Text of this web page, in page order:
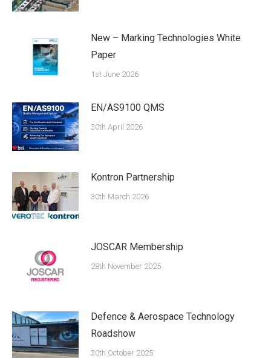
New – Marking Technologies White
Paper
1st June 2026
EN/AS9100 QMS
30th April 2026
Kontron Partnership
30th March 2026
JOSCAR Membership
28th November 2025
Defence & Aerospace Technology
Roadshow
30th October 2025